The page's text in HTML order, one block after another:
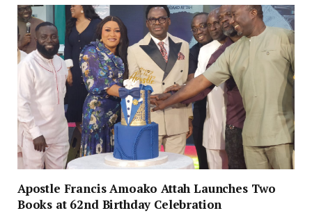
Apostle Francis Amoako Attah Launches Two
Books at 62nd Birthday Celebration